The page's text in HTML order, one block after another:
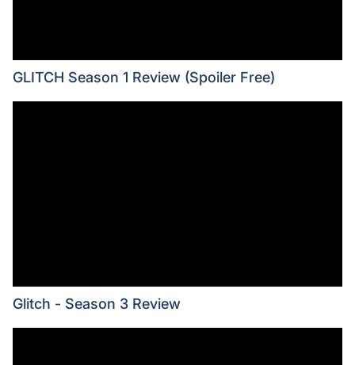
GLITCH Season 1 Review (Spoiler Free)
Glitch - Season 3 Review